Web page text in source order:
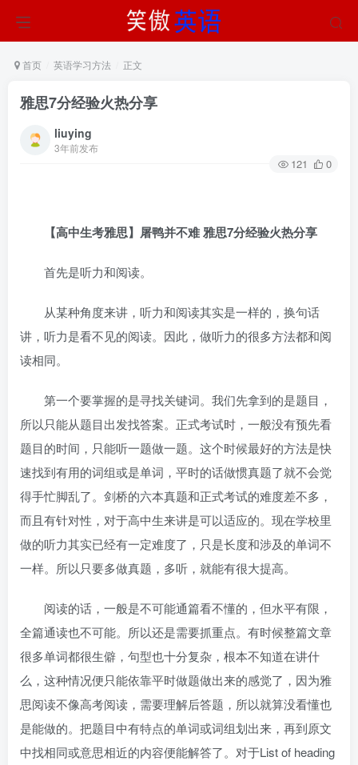
首页 英语学习方法 正文
雅思7分经验火热分享
liuying
3年前发布
121 0
【高中生考雅思】屠鸭并不难 雅思7分经验火热分享
首先是听力和阅读。
从某种角度来讲，听力和阅读其实是一样的，换句话
讲，听力是看不见的阅读。因此，做听力的很多方法都和阅
读相同。
第一个要掌握的是寻找关键词。我们先拿到的是题目，
所以只能从题目出发找答案。正式考试时，一般没有预先看
题目的时间，只能听一题做一题。这个时候最好的方法是快
速找到有用的词组或是单词，平时的话做惯真题了就不会觉
得手忙脚乱了。剑桥的六本真题和正式考试的难度差不多，
而且有针对性，对于高中生来讲是可以适应的。现在学校里
做的听力其实已经有一定难度了，只是长度和涉及的单词不
一样。所以只要多做真题，多听，就能有很大提高。
阅读的话，一般是不可能通篇看不懂的，但水平有限，
全篇通读也不可能。所以还是需要抓重点。有时候整篇文章
很多单词都很生僻，句型也十分复杂，根本不知道在讲什
么，这种情况便只能依靠平时做题做出来的感觉了，因为雅
思阅读不像高考阅读，需要理解后答题，所以就算没看懂也
是能做的。把题目中有特点的单词或词组划出来，再到原文
中找相同或意思相近的内容便能解答了。对于List of heading